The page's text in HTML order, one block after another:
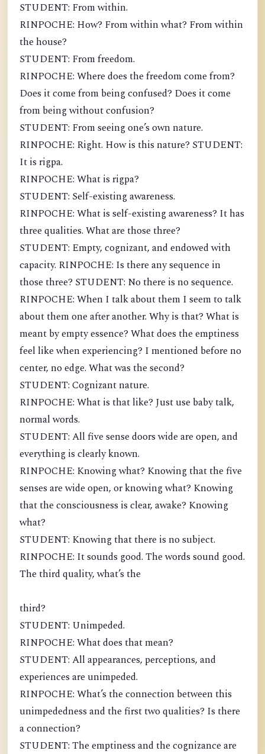
STUDENT: From within.
RINPOCHE: How? From within what? From within
the house?
STUDENT: From freedom.
RINPOCHE: Where does the freedom come from?
Does it come from being confused? Does it come
from being without confusion?
STUDENT: From seeing one’s own nature.
RINPOCHE: Right. How is this nature? STUDENT:
It is rigpa.
RINPOCHE: What is rigpa?
STUDENT: Self-existing awareness.
RINPOCHE: What is self-existing awareness? It has
three qualities. What are those three?
STUDENT: Empty, cognizant, and endowed with
capacity. RINPOCHE: Is there any sequence in
those three? STUDENT: No there is no sequence.
RINPOCHE: When I talk about them I seem to talk
about them one after another. Why is that? What is
meant by empty essence? What does the emptiness
feel like when experiencing? I mentioned before no
center, no edge. What was the second?
STUDENT: Cognizant nature.
RINPOCHE: What is that like? Just use baby talk,
normal words.
STUDENT: All five sense doors wide are open, and
everything is clearly known.
RINPOCHE: Knowing what? Knowing that the five
senses are wide open, or knowing what? Knowing
that the consciousness is clear, awake? Knowing
what?
STUDENT: Knowing that there is no subject.
RINPOCHE: It sounds good. The words sound good.
The third quality, what’s the
third?
STUDENT: Unimpeded.
RINPOCHE: What does that mean?
STUDENT: All appearances, perceptions, and
experiences are unimpeded.
RINPOCHE: What’s the connection between this
unimpededness and the first two qualities? Is there
a connection?
STUDENT: The emptiness and the cognizance are